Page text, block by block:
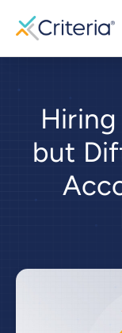
but